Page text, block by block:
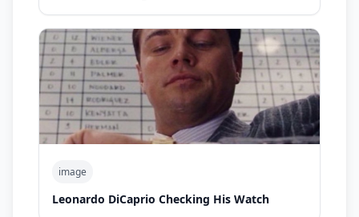
image
Leonardo DiCaprio Checking His Watch